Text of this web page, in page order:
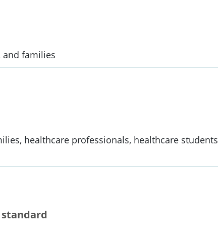
and families
healthcare professionals, healthcare